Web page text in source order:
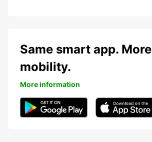
Same smart app. More
mobility.
More information